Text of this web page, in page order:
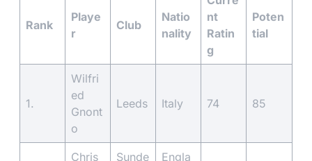
Rank
Playe
r
Club
Natio
nality
nt
Ratin
g
Poten
tial
1.
Wilfri
ed
Gnont
o
Leeds Italy 74 85
Chris Sunde Engla